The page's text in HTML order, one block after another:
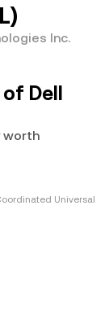
Inc.
Dell
worth
Universal